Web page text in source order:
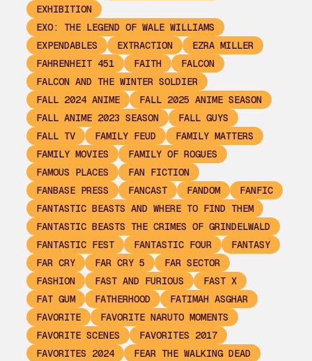
EXHIBITION
EXO: THE LEGEND OF WALE WILLIAMS
EXPENDABLES
EXTRACTION
EZRA MILLER
FAHRENHEIT 451
FAITH
FALCON
FALCON AND THE WINTER SOLDIER
FALL 2024 ANIME
FALL 2025 ANIME SEASON
FALL ANIME 2023 SEASON
FALL GUYS
FALL TV
FAMILY FEUD
FAMILY MATTERS
FAMILY MOVIES
FAMILY OF ROGUES
FAMOUS PLACES
FAN FICTION
FANBASE PRESS
FANCAST FANDOM
FANFIC
FANTASTIC BEASTS AND WHERE TO FIND THEM
FANTASTIC BEASTS THE CRIMES OF GRINDELWALD
FANTASTIC FEST
FANTASTIC FOUR
FANTASY
FAR CRY
FAR CRY 5
FAR SECTOR
FASHION
FAST AND FURIOUS
FAST X
FAT GUM
FATHERHOOD
FATIMAH ASGHAR
FAVORITE
FAVORITE NARUTO MOMENTS
FAVORITE SCENES
FAVORITES 2017
FAVORITES 2024
FEAR THE WALKING DEAD